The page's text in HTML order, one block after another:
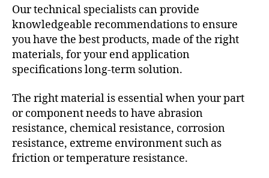
Our technical specialists can provide
knowledgeable recommendations to ensure
you have the best products, made of the right
materials, for your end application
specifications long-term solution.
The right material is essential when your part
or component needs to have abrasion
resistance, chemical resistance, corrosion
resistance, extreme environment such as
friction or temperature resistance.